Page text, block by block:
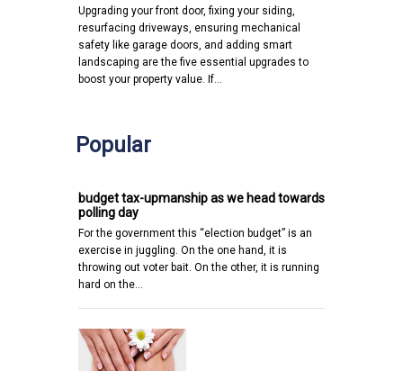
Upgrading your front door, fixing your siding,
resurfacing driveways, ensuring mechanical
safety like garage doors, and adding smart
landscaping are the five essential upgrades to
boost your property value. If…
Popular
budget tax-upmanship as we head towards
polling day
For the government this “election budget” is an
exercise in juggling. On the one hand, it is
throwing out voter bait. On the other, it is running
hard on the…